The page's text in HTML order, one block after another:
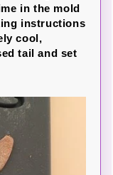
in the mold
instructions
cool,
tail and set